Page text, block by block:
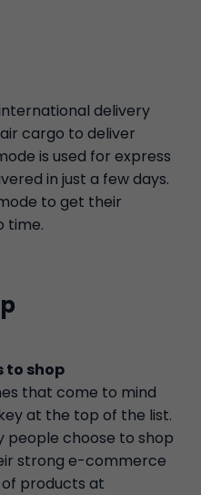
delivery
cargo to deliver
is used for express
in just a few days.
to get their
time.
to shop
that come to mind
at the top of the list.
people choose to shop
strong e-commerce
products at